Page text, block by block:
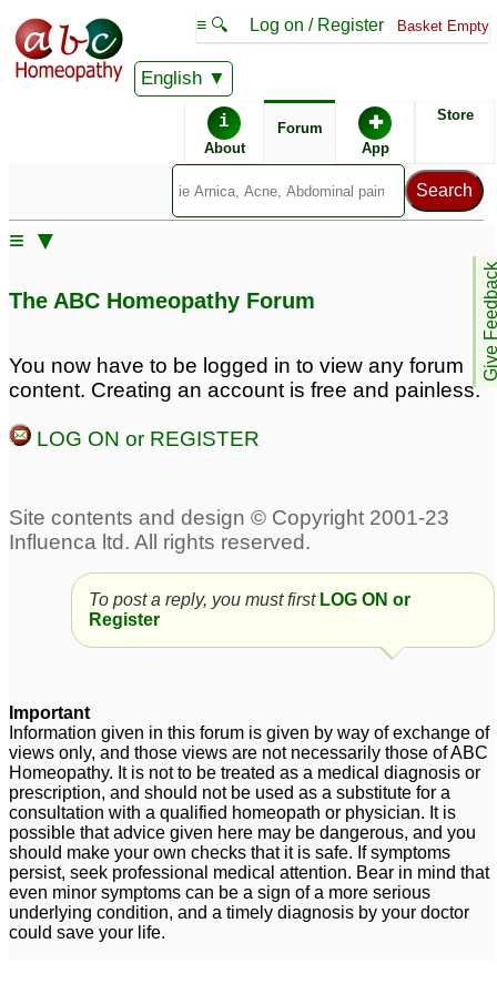
English
≡ 🔍 Log on / Register Basket Empty
i
About
Forum ✚
App
Store
Give
≡ ▼
Tinnitus 3
Tinnitus 10
tinnitus 1
Chronic Tinnitus
Tinnitus 1
premature ejaculation,
tinnitus 12
Nasal Drip & Indigestion
/ Tinnitus 3
Hypertension and
Tinnitus 14
The ABC Homeopathy Forum
You now have to be logged in to view any forum
content. Creating an account is free and painless.
LOG ON or REGISTER
To post a reply, you must first LOG ON or
Register
Important
Information given in this forum is given by way of exchange of
views only, and those views are not necessarily those of ABC
Homeopathy. It is not to be treated as a medical diagnosis or
prescription, and should not be used as a substitute for a
consultation with a qualified homeopath or physician. It is
possible that advice given here may be dangerous, and you
should make your own checks that it is safe. If symptoms
persist, seek professional medical attention. Bear in mind that
even minor symptoms can be a sign of a more serious
underlying condition, and a timely diagnosis by your doctor
could save your life.